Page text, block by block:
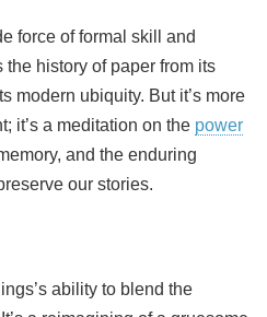
force of formal skill and
the history of paper from its
modern ubiquity. But it’s more
it’s a meditation on the power
and the enduring
our stories.
ability to blend the